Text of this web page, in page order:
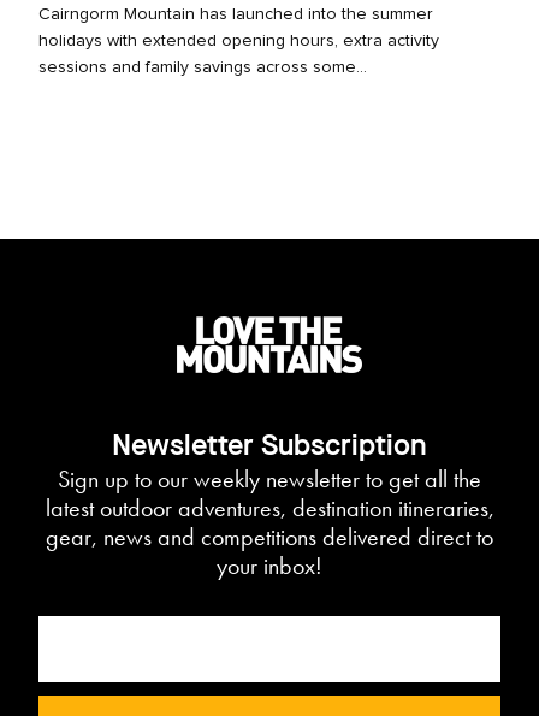
Cairngorm Mountain has launched into the summer
holidays with extended opening hours, extra activity
sessions and family savings across some...
Newsletter Subscription
Sign up to our weekly newsletter to get all the
latest outdoor adventures, destination itineraries,
gear, news and competitions delivered direct to
your inbox!